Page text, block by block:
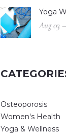
Yoga
Aug 03
Osteoporosis
Women's Health
Yoga & Wellness